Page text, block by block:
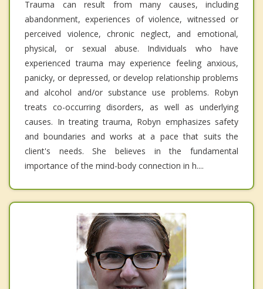
Trauma can result from many causes, including
abandonment, experiences of violence, witnessed or
perceived violence, chronic neglect, and emotional,
physical, or sexual abuse. Individuals who have
experienced trauma may experience feeling anxious,
panicky, or depressed, or develop relationship problems
and alcohol and/or substance use problems. Robyn
treats co-occurring disorders, as well as underlying
causes. In treating trauma, Robyn emphasizes safety
and boundaries and works at a pace that suits the
client's needs. She believes in the fundamental
importance of the mind-body connection in h....